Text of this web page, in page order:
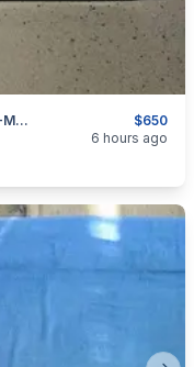
$650
Crimson Trace Hardline Pro 5 20x50 MR1-MOA NEW
6 hours ago